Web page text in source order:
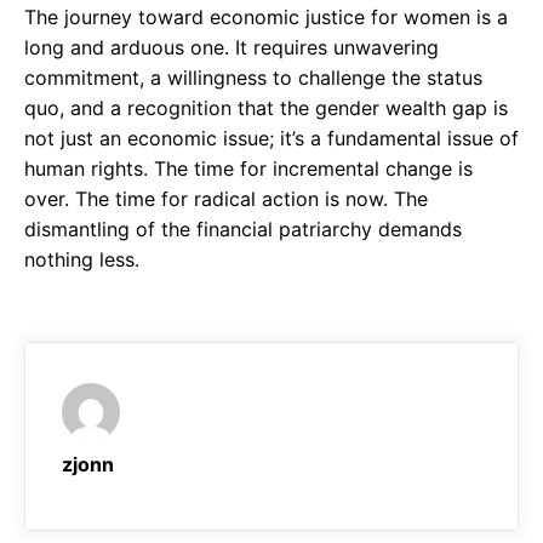
The journey toward economic justice for women is a
long and arduous one. It requires unwavering
commitment, a willingness to challenge the status
quo, and a recognition that the gender wealth gap is
not just an economic issue; it’s a fundamental issue of
human rights. The time for incremental change is
over. The time for radical action is now. The
dismantling of the financial patriarchy demands
nothing less.
zjonn